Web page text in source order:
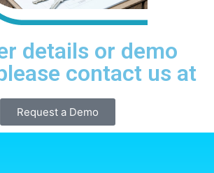
details or demo
contact us at
Request a Demo